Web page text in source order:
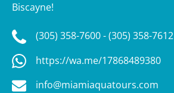
Biscayne!
(305) 358-7600 - (305) 358-7612
https://wa.me/17868489380
info@miamiaquatours.com